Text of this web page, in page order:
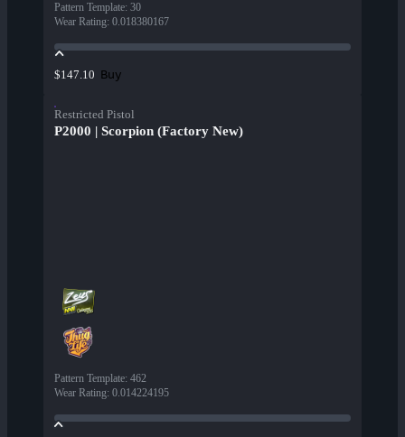
Pattern Template: 30
Wear Rating: 0.018380167
$147.10 Buy
Restricted Pistol
P2000 | Scorpion (Factory New)
Pattern Template: 462
Wear Rating: 0.014224195